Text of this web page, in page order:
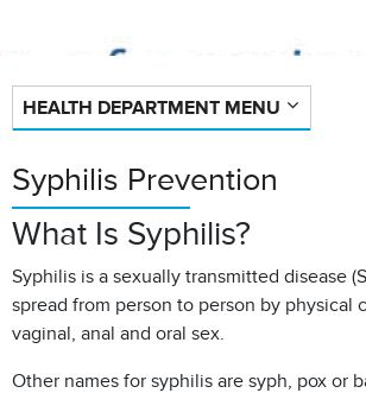
HEALTH DEPARTMENT MENU
Syphilis Prevention
What Is Syphilis?
Syphilis is a sexually transmitted disease
spread from person to person by physical
vaginal, anal and oral sex.
Other names for syphilis are syph, pox or